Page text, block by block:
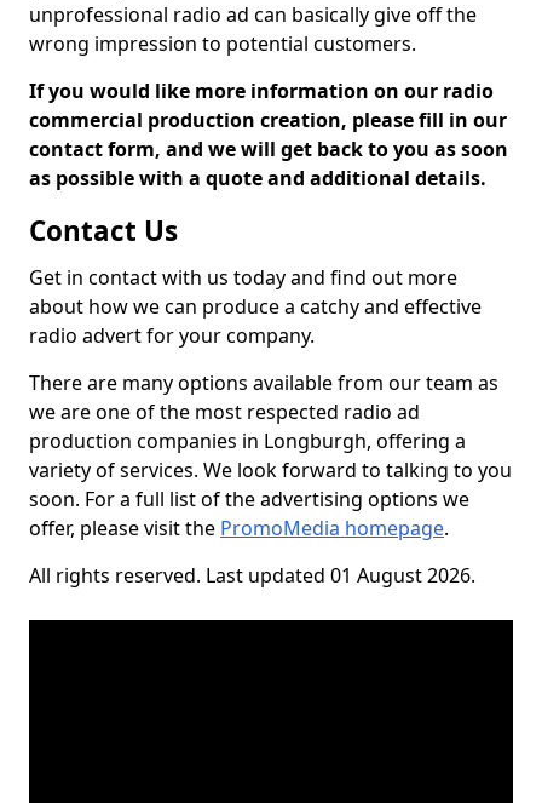
unprofessional radio ad can basically give off the
wrong impression to potential customers.
If you would like more information on our radio
commercial production creation, please fill in our
contact form, and we will get back to you as soon
as possible with a quote and additional details.
Contact Us
Get in contact with us today and find out more
about how we can produce a catchy and effective
radio advert for your company.
There are many options available from our team as
we are one of the most respected radio ad
production companies in Longburgh, offering a
variety of services. We look forward to talking to you
soon. For a full list of the advertising options we
offer, please visit the PromoMedia homepage.
All rights reserved. Last updated 01 August 2026.